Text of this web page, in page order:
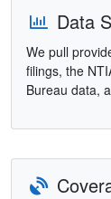
Data
We pull
filings, the
Bureau data,